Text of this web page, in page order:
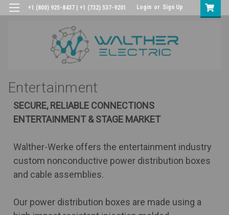
+1 (800) 925-8437 | +1 (732) 537-9201 Login or Sign Up
Entertainment
SECURE, RELIABLE CONNECTIONS
ENTERTAINMENT & STAGE MARKET
Walther-Werke offers the entertainment industry
custom nonconductive power distribution boxes
and cable assemblies.
Our power distribution boxes are made using a